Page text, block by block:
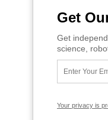
Get
Get
science,
Your privacy is